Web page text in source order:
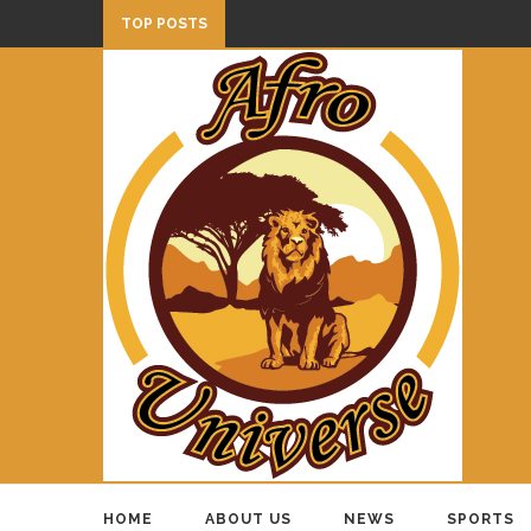
TOP POSTS
HOME ABOUT US NEWS SPORTS